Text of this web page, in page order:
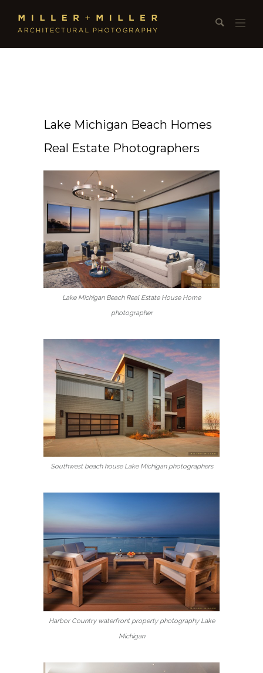
Lake Michigan Beach Homes
Real Estate Photographers
Lake Michigan Beach Real Estate House Home
photographer
Southwest beach house Lake Michigan photographers
Harbor Country waterfront property photography Lake
Michigan